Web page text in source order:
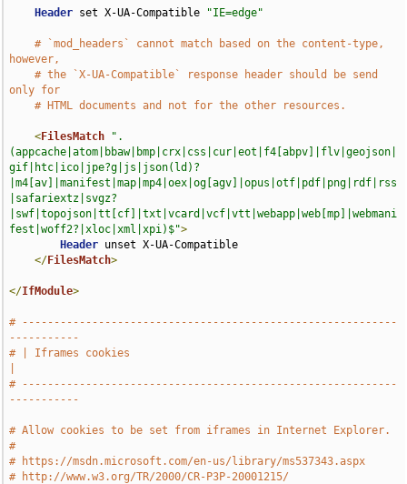
Header set X-UA-Compatible "IE=edge"
# `mod_headers` cannot match based on the content-type,
however,
# the `X-UA-Compatible` response header should be send
only for
# HTML documents and not for the other resources.
<FilesMatch
".
(appcache|atom|bbaw|bmp|crx|css|cur|eot|f4[abpv]|flv|geojson|
gif|htc|ico|jpe?g|js|json(ld)?
|m4[av]|manifest|map|mp4|oex|og[agv]|opus|otf|pdf|png|rdf|rss
|safariextz|svgz?
|swf|topojson|tt[cf]|txt|vcard|vcf|vtt|webapp|web[mp]|webmani
fest|woff2?|xloc|xml|xpi)$">
Header unset X-UA-Compatible
</FilesMatch>
</IfModule>
# -----------------------------------------------------------
-----------
# | Iframes cookies
# -----------------------------------------------------------
-----------
# Allow cookies to be set from iframes in Internet Explorer.
#
# https://msdn.microsoft.com/en-us/library/ms537343.aspx
# http://www.w3.org/TR/2000/CR-P3P-20001215/